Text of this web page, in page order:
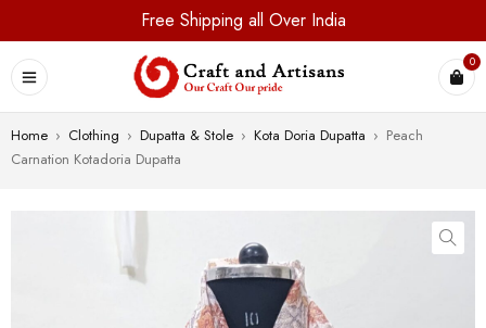
Free Shipping all Over India
0
Home › Clothing › Dupatta & Stole › Kota Doria Dupatta › Peach
Carnation Kotadoria Dupatta